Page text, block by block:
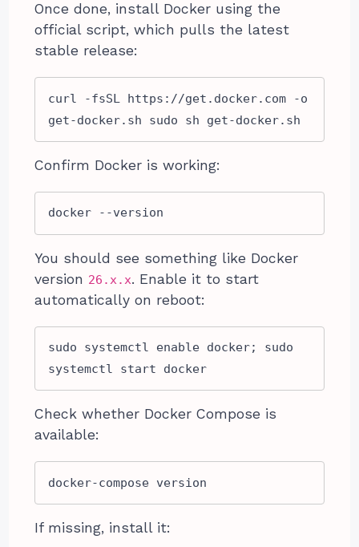
Once done, install Docker using the
official script, which pulls the latest
stable release:
curl -fsSL https://get.docker.com -o
get-docker.sh sudo sh get-docker.sh
Confirm Docker is working:
docker --version
You should see something like Docker
version 26.x.x. Enable it to start
automatically on reboot:
sudo systemctl enable docker; sudo
systemctl start docker
Check whether Docker Compose is
available:
docker-compose version
If missing, install it: